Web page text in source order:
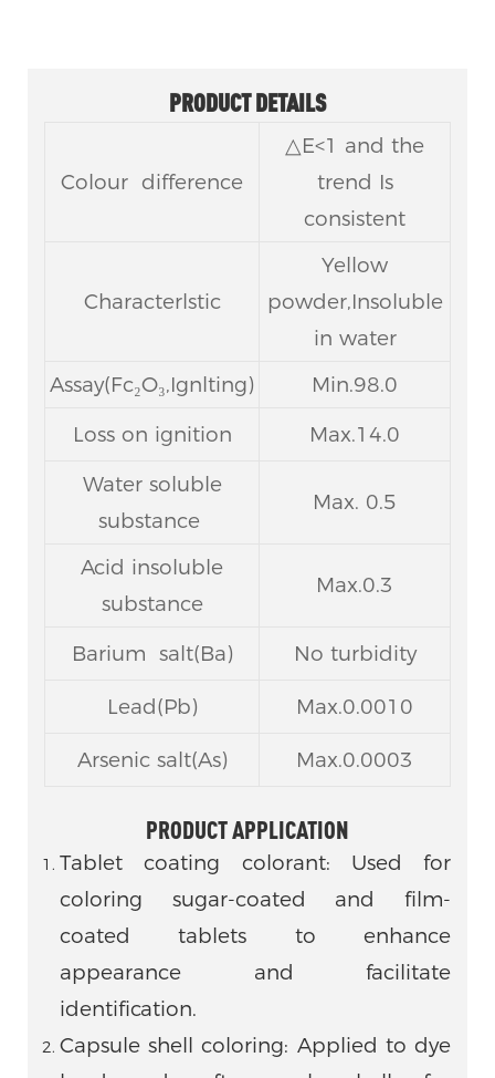
PRODUCT DETAILS
Colour difference
△E<1 and the
trend Is
consistent
Characterlstic
Yellow
powder,Insoluble
in water
Assay(Fc₂O₃,Ignlting)
Min.98.0
Loss on ignition
Max.14.0
Water soluble
substance
Max. 0.5
Acid insoluble
substance
Max.0.3
Barium salt(Ba) No turbidity
Lead(Pb) Max.0.0010
Arsenic salt(As) Max.0.0003
PRODUCT APPLICATION
Tablet coating colorant: Used for
coloring sugar-coated and film-
coated tablets to enhance
appearance and facilitate
identification.
Capsule shell coloring: Applied to dye